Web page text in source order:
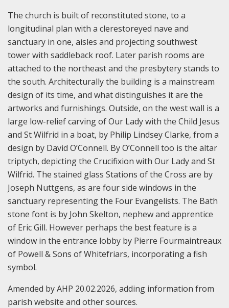
The church is built of reconstituted stone, to a
longitudinal plan with a clerestoreyed nave and
sanctuary in one, aisles and projecting southwest
tower with saddleback roof. Later parish rooms are
attached to the northeast and the presbytery stands to
the south. Architecturally the building is a mainstream
design of its time, and what distinguishes it are the
artworks and furnishings. Outside, on the west wall is a
large low-relief carving of Our Lady with the Child Jesus
and St Wilfrid in a boat, by Philip Lindsey Clarke, from a
design by David O’Connell. By O’Connell too is the altar
triptych, depicting the Crucifixion with Our Lady and St
Wilfrid. The stained glass Stations of the Cross are by
Joseph Nuttgens, as are four side windows in the
sanctuary representing the Four Evangelists. The Bath
stone font is by John Skelton, nephew and apprentice
of Eric Gill. However perhaps the best feature is a
window in the entrance lobby by Pierre Fourmaintreaux
of Powell & Sons of Whitefriars, incorporating a fish
symbol.
Amended by AHP 20.02.2026, adding information from
parish website and other sources.